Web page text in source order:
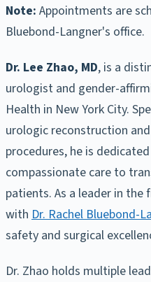
Note: Appointments are
Bluebond-Langner's office.
Dr. Lee Zhao, MD, is a
urologist and gender-
Health in New York City.
urologic reconstruction
procedures, he is
compassionate care to
patients. As a leader in the
with Dr. Rachel Bluebond-
safety and surgical
Dr. Zhao holds multiple